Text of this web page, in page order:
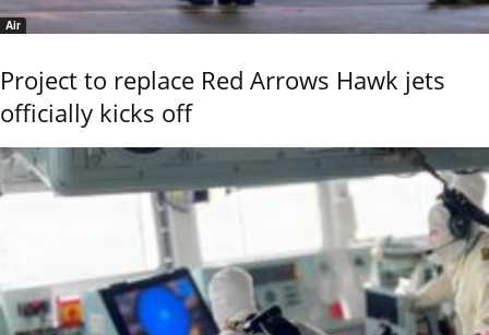
Air
Project to replace Red Arrows Hawk jets
officially kicks off